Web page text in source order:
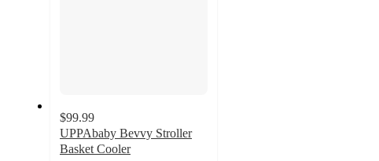
$99.99
UPPAbaby Bevvy Stroller
Basket Cooler